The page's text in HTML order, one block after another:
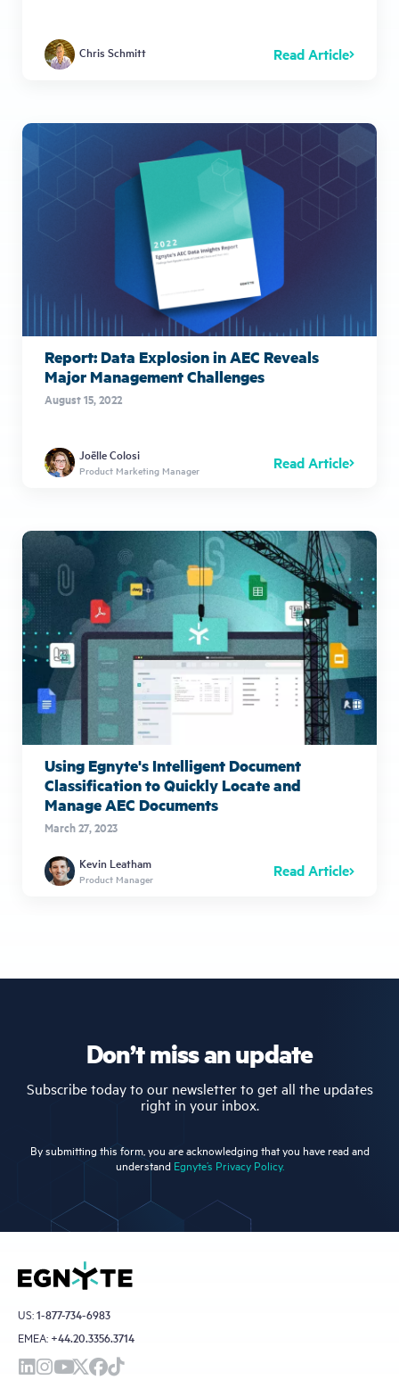
Chris Schmitt Read Article
Report: Data Explosion in AEC Reveals
Major Management Challenges
August 15, 2022
Joëlle Colosi
Product Marketing Manager Read Article
Using Egnyte's Intelligent Document
Classification to Quickly Locate and
Manage AEC Documents
March 27, 2023
Kevin Leatham
Product Manager Read Article
Don’t miss an update
Subscribe today to our newsletter to get all the updates
right in your inbox.
By submitting this form, you are acknowledging that you have read and
understand Egnyte’s Privacy Policy.
US:1-877-734-6983
EMEA: +44.20.3356.3714